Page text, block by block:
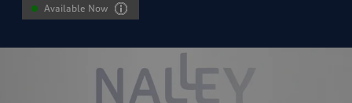
Available Now